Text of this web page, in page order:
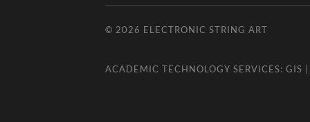
© 2026 ELECTRONIC STRING ART
ACADEMIC TECHNOLOGY SERVICES: GIS |